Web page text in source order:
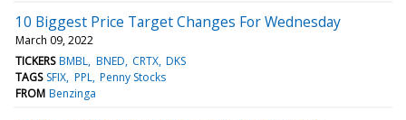
10 Biggest Price Target Changes For Wednesday
March 09, 2022
TICKERS BMBL BNED CRTX DKS
TAGS SFIX PPL Penny Stocks
FROM Benzinga